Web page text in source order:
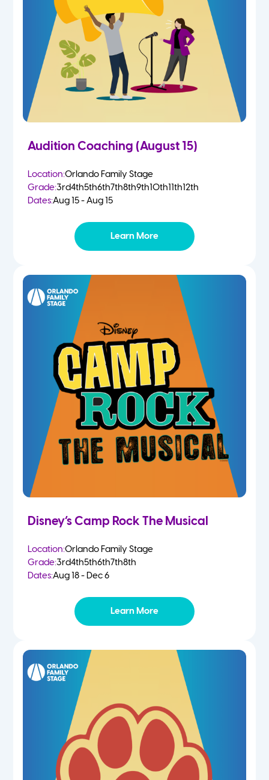
Kindergarten
2nd
Summer
Audition Coaching (August 15)
Location:Orlando Family Stage
Grade:3rd4th5th6th7th8th9th10th11th12th
Dates:Aug 15 - Aug 15
Learn More
Disney’s Camp Rock The Musical
Location:Orlando Family Stage
Grade:3rd4th5th6th7th8th
Dates:Aug 18 - Dec 6
Learn More